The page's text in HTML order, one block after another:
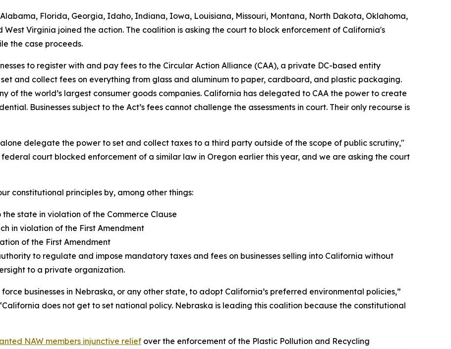
Florida, Georgia, Idaho, Indiana, Iowa, Louisiana, Missouri, Montana, North Dakota, Oklahoma,
West Virginia joined the action. The coalition is asking the court to block enforcement of California's
the case proceeds.
to register with and pay fees to the Circular Action Alliance (CAA), a private DC-based entity
and collect fees on everything from glass and aluminum to paper, cardboard, and plastic packaging.
of the world’s largest consumer goods companies. California has delegated to CAA the power to create
Businesses subject to the Act’s fees cannot challenge the assessments in court. Their only recourse is
delegate the power to set and collect taxes to a third party outside of the scope of public scrutiny,"
federal court blocked enforcement of a similar law in Oregon earlier this year, and we are asking the court
constitutional principles by, among other things:
state in violation of the Commerce Clause
in violation of the First Amendment
of the First Amendment
to regulate and impose mandatory taxes and fees on businesses selling into California without
to a private organization.
businesses in Nebraska, or any other state, to adopt California’s preferred environmental policies,”
does not get to set national policy. Nebraska is leading this coalition because the constitutional
NAW members injunctive relief over the enforcement of the Plastic Pollution and Recycling